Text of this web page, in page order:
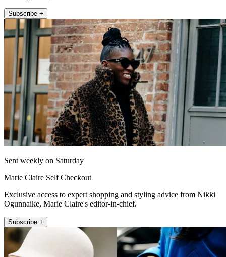
Subscribe +
Sent weekly on Saturday
Marie Claire Self Checkout
Exclusive access to expert shopping and styling advice from Nikki
Ogunnaike, Marie Claire's editor-in-chief.
Subscribe +